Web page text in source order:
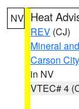
NV Heat
REV (CJ)
Mineral
Carson
in NV
VTEC# 4